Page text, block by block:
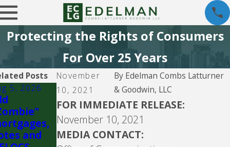
Protecting the Rights of Consumers
For Over 25 Years
November
10, 2021
By Edelman Combs Latturner
& Goodwin, LLC
FOR IMMEDIATE RELEASE:
November 10, 2021
MEDIA CONTACT:
Posts
5, 2026
and
Jul 26, 2026
Fay
Servicing
Jul 26, 2026
Community
Loan
Servicing,
f/k/a